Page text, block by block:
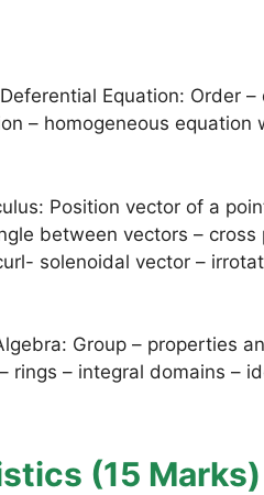
Equation: Order
– homogeneous
Position vector of a
between vectors –
solenoidal vector –
Group – properties
rings – integral domains –
(15 Marks)